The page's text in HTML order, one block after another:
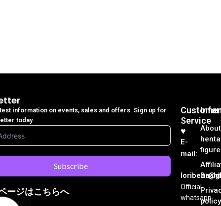
About
policy
Customer
Service
♥︎
E-
mail:
Official
whatsapp
information on events, sales and offers. Sign up for
today.
Subscribe
ージはこちらへ